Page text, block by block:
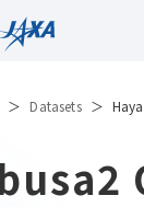
Datasets